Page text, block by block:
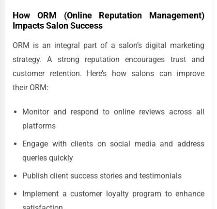
How ORM (Online Reputation Management)
Impacts Salon Success
ORM is an integral part of a salon’s digital marketing
strategy. A strong reputation encourages trust and
customer retention. Here’s how salons can improve
their ORM:
Monitor and respond to online reviews across all
platforms
Engage with clients on social media and address
queries quickly
Publish client success stories and testimonials
Implement a customer loyalty program to enhance